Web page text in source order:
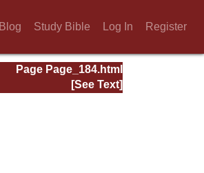
Blog Study Bible Log In Register
Page Page_184.html
[See Text]